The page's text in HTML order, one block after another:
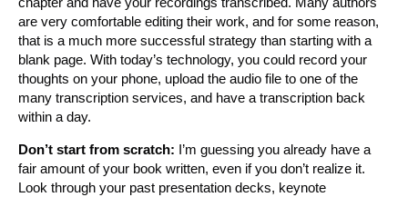
are very comfortable editing their work, and for some reason,
that is a much more successful strategy than starting with a
blank page. With today’s technology, you could record your
thoughts on your phone, upload the audio file to one of the
many transcription services, and have a transcription back
within a day.
Don’t start from scratch: I’m guessing you already have a
fair amount of your book written, even if you don’t realize it.
Look through your past presentation decks, keynote